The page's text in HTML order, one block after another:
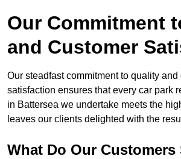
Our Commitment
and Customer
Our steadfast commitment to quality and
satisfaction ensures that every car park
in Battersea we undertake meets the
leaves our clients delighted with the
What Do Our Customers